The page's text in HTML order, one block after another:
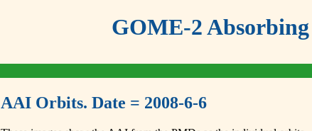
GOME-2
AAI Orbits. Date = 2008-6-6